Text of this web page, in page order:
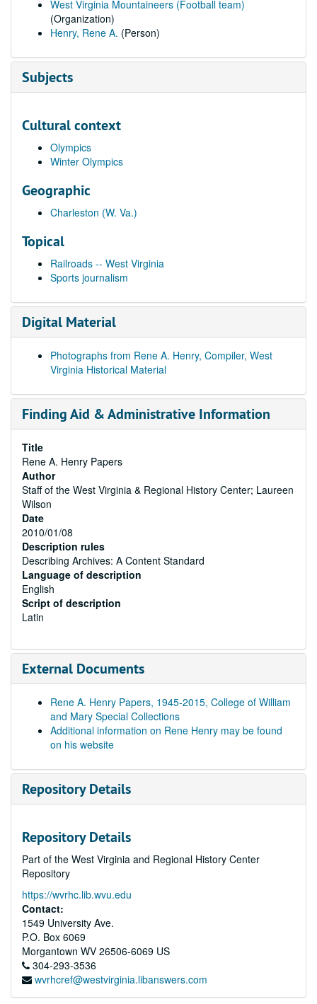
West Virginia Mountaineers (Football team)
(Organization)
Henry, Rene A. (Person)
Subjects
Cultural context
Olympics
Winter Olympics
Geographic
Charleston (W. Va.)
Topical
Railroads -- West Virginia
Sports journalism
Digital Material
Photographs from Rene A. Henry, Compiler, West
Virginia Historical Material
Finding Aid & Administrative Information
Title
Rene A. Henry Papers
Author
Staff of the West Virginia & Regional History Center; Laureen
Wilson
Date
2010/01/08
Description rules
Describing Archives: A Content Standard
Language of description
English
Script of description
Latin
External Documents
Rene A. Henry Papers, 1945-2015, College of William
and Mary Special Collections
Additional information on Rene Henry may be found
on his website
Repository Details
Repository Details
Part of the West Virginia and Regional History Center
Repository
https://wvrhc.lib.wvu.edu
Contact:
1549 University Ave.
P.O. Box 6069
Morgantown WV 26506-6069 US
304-293-3536
wvrhcref@westvirginia.libanswers.com